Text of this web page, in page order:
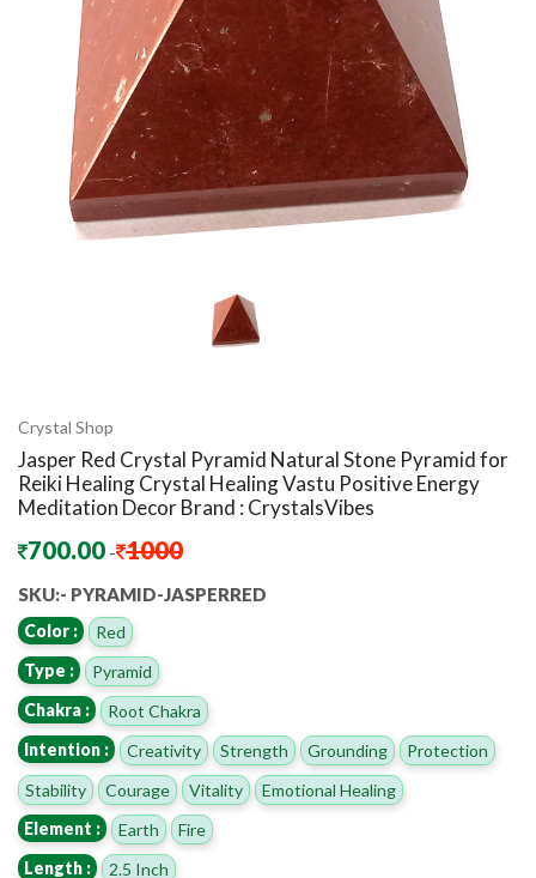
Crystal Shop
Jasper Red Crystal Pyramid Natural Stone Pyramid for
Reiki Healing Crystal Healing Vastu Positive Energy
Meditation Decor Brand : CrystalsVibes
700.00 - 1000
SKU:- PYRAMID-JASPERRED
Color :
Red
Type :
Pyramid
Chakra :
Root Chakra
Intention :
Creativity Strength Grounding
Protection
Stability
Courage Vitality
Emotional Healing
Element :
Earth
Fire
Length :
2.5 Inch